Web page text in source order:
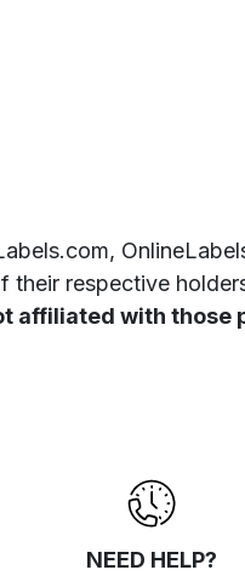
their respective
affiliated with those
NEED HELP?